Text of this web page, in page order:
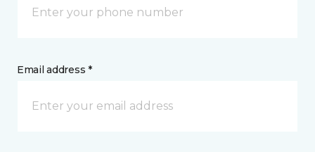
Email address *